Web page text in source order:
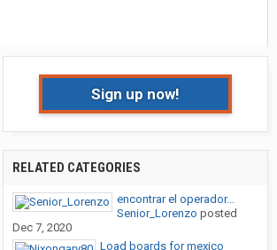
Sign up now!
RELATED CATEGORIES
encontrar el operador...
Senior_Lorenzo posted
Dec 7, 2020
Load boards for mexico